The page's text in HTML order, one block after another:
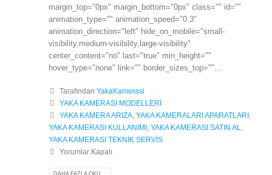
margin_top="0px" margin_bottom="0px" class="" id=""
animation_type="" animation_speed="0.3"
animation_direction="left" hide_on_mobile="small-
visibility,medium-visibility,large-visibility"
center_content="no" last="true" min_height=""
hover_type="none" link="" border_sizes_top=""...
Tarafından YakaKamerasi
YAKA KAMERASI MODELLERİ
YAKA KAMERA ARIZA, YAKA KAMERALARI APARATLARI
YAKA KAMERASI KULLANIMI
YAKA KAMERASI SATIN AL
YAKA KAMERASI TEKNİK SERVİS
Yorumlar Kapalı
DAHA FAZLA OKU...